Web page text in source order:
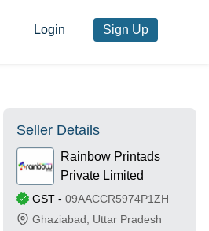
Login Sign Up
Seller Details
Rainbow Printads
Private Limited
GST - 09AACCR5974P1ZH
Ghaziabad
Uttar Pradesh